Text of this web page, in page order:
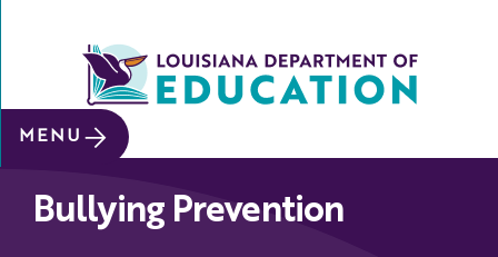
Bullying Prevention
SITE SEARCH
Data &
Reports
MENU